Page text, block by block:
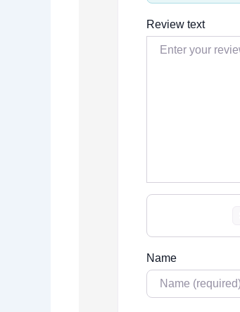
Review text
Name